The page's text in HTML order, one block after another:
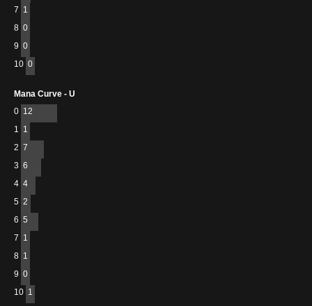
7 1
8 0
9 0
10 0
Mana Curve - U
0 12
1 1
2 7
3 6
4 4
5 2
6 5
7 1
8 1
9 0
10 1